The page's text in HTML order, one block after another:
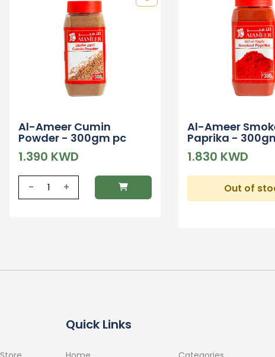
Al-Ameer Cumin
Powder - 300gm pc
1.390 KWD
- +
Al-Ameer
Paprika -
1.830 KWD
Out of
Quick Links